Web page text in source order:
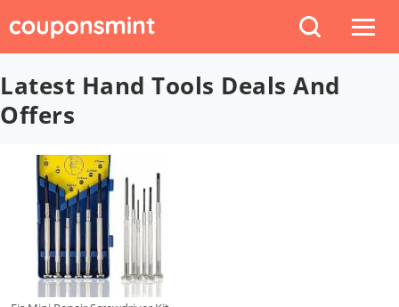
Latest Hand Tools Deals And
Offers